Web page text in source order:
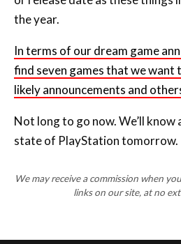
In terms of our dream game
find seven games that we want
likely announcements and
Not long to go now. We’ll
state of PlayStation tomorrow.
We may receive a commission when
links on our site, at no